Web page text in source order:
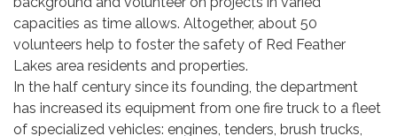
capacities as time allows. Altogether, about 50
volunteers help to foster the safety of Red Feather
Lakes area residents and properties.
In the half century since its founding, the department
has increased its equipment from one fire truck to a fleet
of specialized vehicles: engines, tenders, brush trucks,